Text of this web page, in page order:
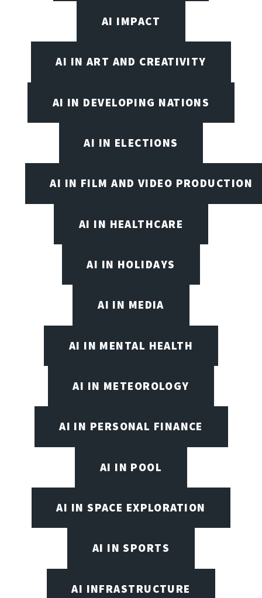
AI IMPACT
AI IN ART AND CREATIVITY
AI IN DEVELOPING NATIONS
AI IN ELECTIONS
AI IN FILM AND VIDEO PRODUCTION
AI IN HEALTHCARE
AI IN HOLIDAYS
AI IN MEDIA
AI IN MENTAL HEALTH
AI IN METEOROLOGY
AI IN PERSONAL FINANCE
AI IN POOL
AI IN SPACE EXPLORATION
AI IN SPORTS
AI INFRASTRUCTURE